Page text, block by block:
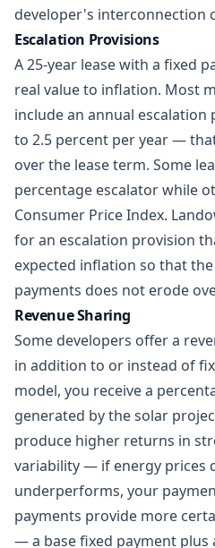
developer's interconnection
Escalation Provisions
A 25-year lease with a fixed
real value to inflation. Most
include an annual
to 2.5 percent per year —
over the lease term. Some
percentage escalator while
Consumer Price Index.
for an escalation provision
expected inflation so that
payments does not erode
Revenue Sharing
Some developers offer a
in addition to or instead of
model, you receive a
generated by the solar
produce higher returns in
variability — if energy prices
underperforms, your
payments provide more
— a base fixed payment plus